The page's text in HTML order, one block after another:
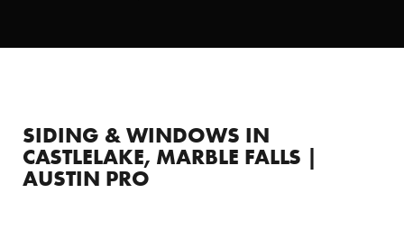
SIDING & WINDOWS IN
CASTLELAKE, MARBLE FALLS |
AUSTIN PRO